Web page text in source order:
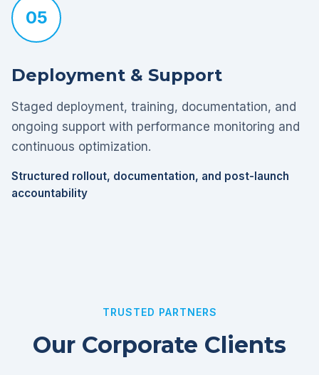
05
Deployment & Support
Staged deployment, training, documentation, and
ongoing support with performance monitoring and
continuous optimization.
Structured rollout, documentation, and post-launch
accountability
TRUSTED PARTNERS
Our Corporate Clients